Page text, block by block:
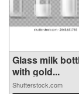
Glass milk
with gold...
Shutterstock.com